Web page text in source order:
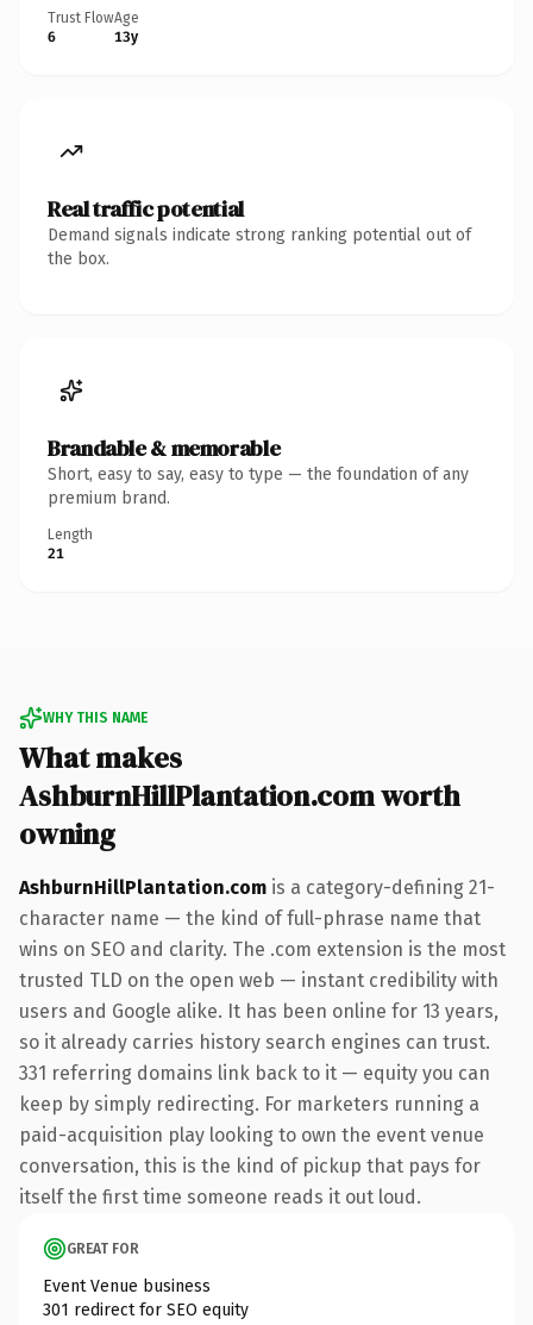
Trust Flow
6
Age
13y
Real traffic potential
Demand signals indicate strong ranking potential out of
the box.
Brandable & memorable
Short, easy to say, easy to type — the foundation of any
premium brand.
Length
21
WHY THIS NAME
What makes
AshburnHillPlantation.com worth
owning
AshburnHillPlantation.com is a category-defining 21-
character name — the kind of full-phrase name that
wins on SEO and clarity. The .com extension is the most
trusted TLD on the open web — instant credibility with
users and Google alike. It has been online for 13 years,
so it already carries history search engines can trust.
331 referring domains link back to it — equity you can
keep by simply redirecting. For marketers running a
paid-acquisition play looking to own the event venue
conversation, this is the kind of pickup that pays for
itself the first time someone reads it out loud.
GREAT FOR
Event Venue business
301 redirect for SEO equity